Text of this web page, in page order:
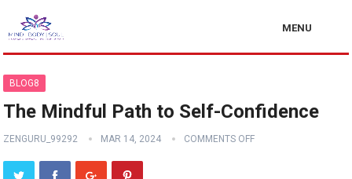
MENU
BLOG8
The Mindful Path to Self-Confidence
ZENGURU_99292 MAR 14, 2024 COMMENTS OFF